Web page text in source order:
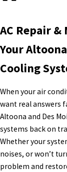
AC Repair
Your
Cooling
When your air
want real answers
Altoona and Des
systems back on
Whether your
noises, or won’t
problem and